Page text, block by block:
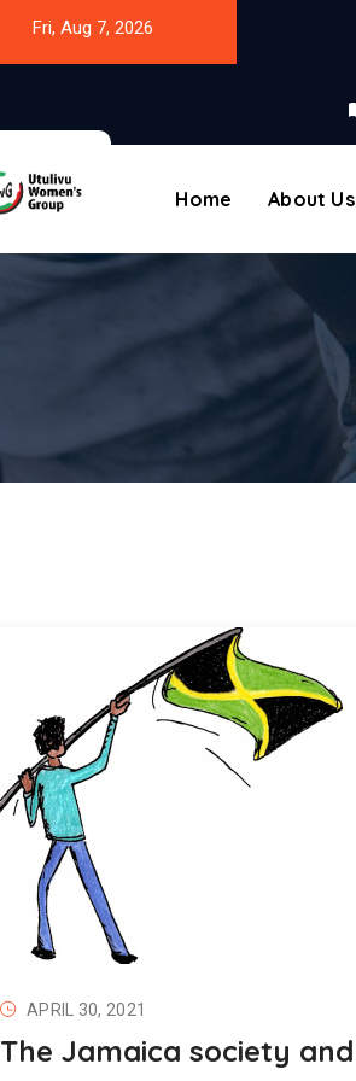
Fri, Aug 7, 2026
Home About Us
APRIL 30, 2021
The Jamaica society and